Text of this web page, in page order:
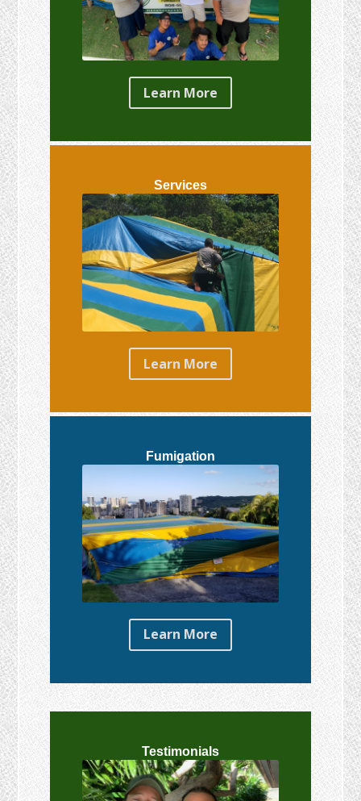
Learn More
Services
Learn More
Fumigation
Learn More
Testimonials